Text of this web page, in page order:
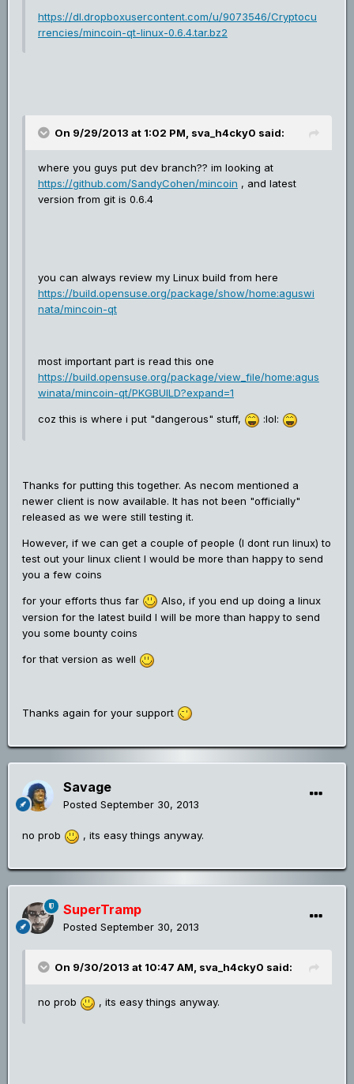
https://dl.dropboxusercontent.com/u/9073546/Cryptocu
rrencies/mincoin-qt-linux-0.6.4.tar.bz2
On 9/29/2013 at 1:02 PM, sva_h4cky0 said:
where you guys put dev branch?? im looking at
https://github.com/SandyCohen/mincoin , and latest
version from git is 0.6.4
you can always review my Linux build from here
https://build.opensuse.org/package/show/home:aguswi
nata/mincoin-qt
most important part is read this one
https://build.opensuse.org/package/view_file/home:agus
winata/mincoin-qt/PKGBUILD?expand=1
coz this is where i put "dangerous" stuff, :lol:
Thanks for putting this together. As necom mentioned a
newer client is now available. It has not been "officially"
released as we were still testing it.
However, if we can get a couple of people (I dont run linux) to
test out your linux client I would be more than happy to send
you a few coins
for your efforts thus far
Also, if you end up doing a linux
version for the latest build I will be more than happy to send
you some bounty coins
for that version as well
Thanks again for your support
Savage
Posted September 30, 2013
no prob , its easy things anyway.
SuperTramp
Posted September 30, 2013
On 9/30/2013 at 10:47 AM, sva_h4cky0 said:
no prob , its easy things anyway.